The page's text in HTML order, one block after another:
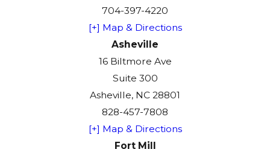
704-397-4220
[+] Map & Directions
Asheville
16 Biltmore Ave
Suite 300
Asheville, NC 28801
828-457-7808
[+] Map & Directions
Fort Mill